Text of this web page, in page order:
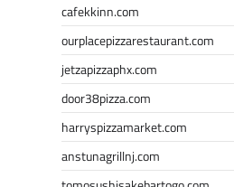
cafekkinn.com
ourplacepizzarestaurant.com
jetzapizzaphx.com
door38pizza.com
harryspizzamarket.com
anstunagrillnj.com